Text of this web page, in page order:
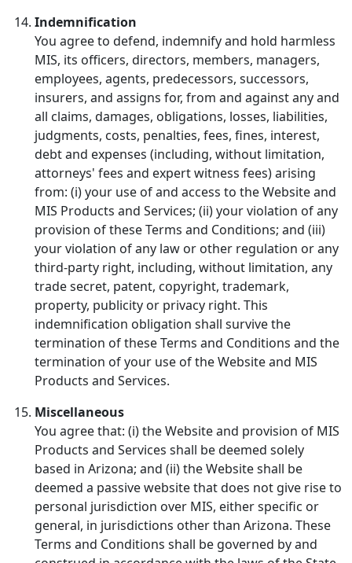
Indemnification
You agree to defend, indemnify and hold harmless
MIS, its officers, directors, members, managers,
employees, agents, predecessors, successors,
insurers, and assigns for, from and against any and
all claims, damages, obligations, losses, liabilities,
judgments, costs, penalties, fees, fines, interest,
debt and expenses (including, without limitation,
attorneys' fees and expert witness fees) arising
from: (i) your use of and access to the Website and
MIS Products and Services; (ii) your violation of any
provision of these Terms and Conditions; and (iii)
your violation of any law or other regulation or any
third-party right, including, without limitation, any
trade secret, patent, copyright, trademark,
property, publicity or privacy right. This
indemnification obligation shall survive the
termination of these Terms and Conditions and the
termination of your use of the Website and MIS
Products and Services.
Miscellaneous
You agree that: (i) the Website and provision of MIS
Products and Services shall be deemed solely
based in Arizona; and (ii) the Website shall be
deemed a passive website that does not give rise to
personal jurisdiction over MIS, either specific or
general, in jurisdictions other than Arizona. These
Terms and Conditions shall be governed by and